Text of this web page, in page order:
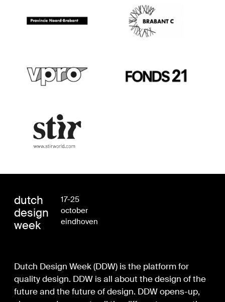
dutch
design
week
17-25
october
eindhoven
Dutch Design Week (DDW) is the platform for
quality design. DDW is all about the design of the
future and the future of design. DDW opens-up,